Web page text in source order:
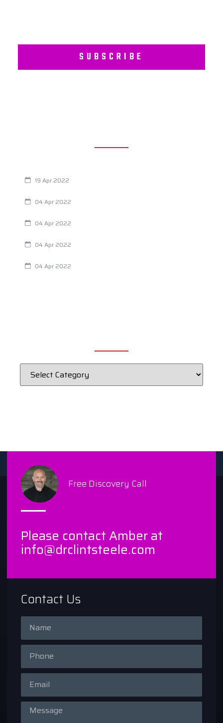
SUBSCRIBE
19 Apr 2022
04 Apr 2022
04 Apr 2022
04 Apr 2022
04 Apr 2022
Free Discovery Call
Please contact Amber at
info@drclintsteele.com
Contact Us